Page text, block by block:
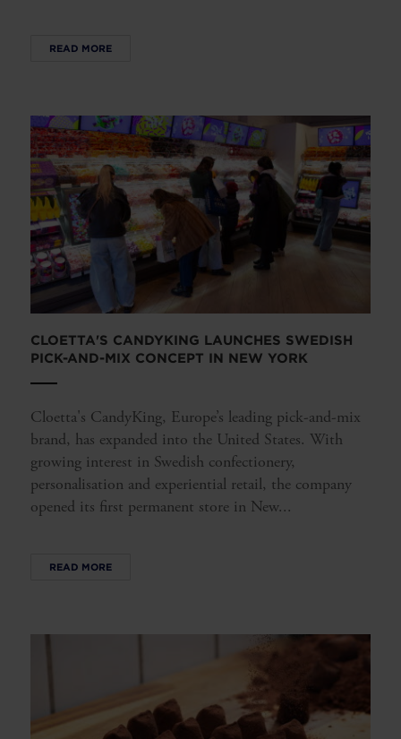
READ MORE
CLOETTA'S CANDYKING LAUNCHES SWEDISH
PICK-AND-MIX CONCEPT IN NEW YORK
Cloetta's CandyKing, Europe’s leading pick-and-mix
brand, has expanded into the United States. With
growing interest in Swedish confectionery,
personalisation and experiential retail, the company
opened its first permanent store in New...
READ MORE